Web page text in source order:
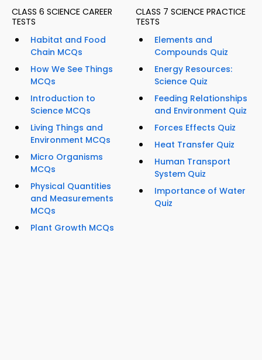
CLASS 6 SCIENCE CAREER
TESTS
Habitat and Food
Chain MCQs
How We See Things
MCQs
Introduction to
Science MCQs
Living Things and
Environment MCQs
Micro Organisms
MCQs
Physical Quantities
and Measurements
MCQs
Plant Growth MCQs
CLASS 7 SCIENCE PRACTICE
TESTS
Elements and
Compounds Quiz
Energy Resources:
Science Quiz
Feeding Relationships
and Environment Quiz
Forces Effects Quiz
Heat Transfer Quiz
Human Transport
System Quiz
Importance of Water
Quiz